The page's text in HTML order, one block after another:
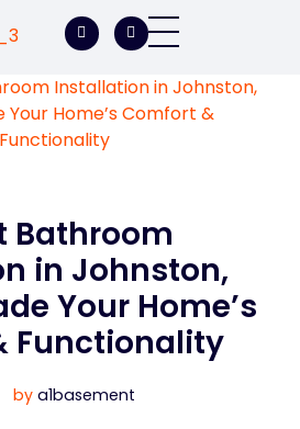
Bathroom
in Johnston,
Your Home’s
Functionality
by a1basement